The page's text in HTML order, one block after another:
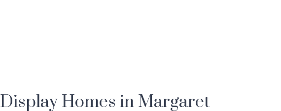
Display Homes in Margaret